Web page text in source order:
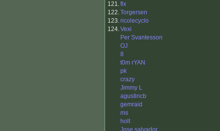
121.flx
122.Torgersen
123.ricolecyclo
124.Vexi
Per Svantesson
OJ
8
t0m rYAN
pk
crazy
Jimmy L
agustincb
gemraid
ms
holt